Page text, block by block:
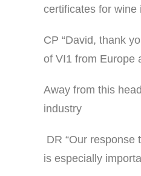
certificates for wine
CP “David, thank
of VI1 from Europe
Away from this
industry
DR “Our
is especially